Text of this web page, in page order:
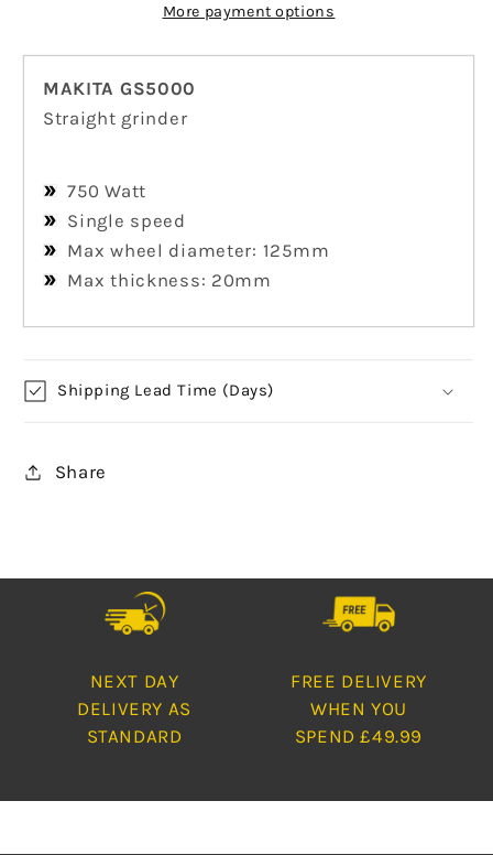
More payment options
MAKITA GS5000
Straight grinder
750 Watt
Single speed
Max wheel diameter: 125mm
Max thickness: 20mm
Shipping Lead Time (Days)
Share
NEXT DAY
DELIVERY AS
STANDARD
FREE DELIVERY
WHEN YOU
SPEND £49.99